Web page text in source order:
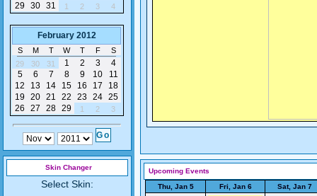
29
30 31 1 2 3 4
February 2012
S M T W T F
S
29
30 31 1 2 3
4
5
6 7 8 9 10
11
12
13 14 15 16 17
18
19
20 21 22 23 24 25
26
27 28 29 1 2 3
Skin Changer
Select Skin:
Upcoming Events
Thu, Jan 5
Fri, Jan 6 Sat, Jan 7